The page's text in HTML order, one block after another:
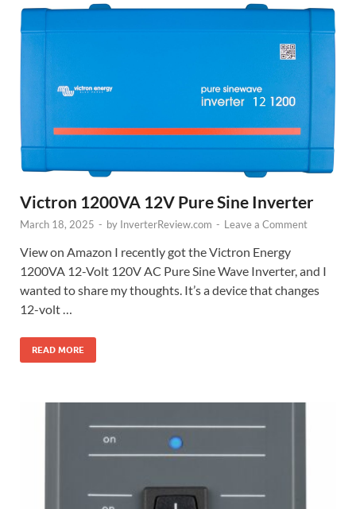
Victron 1200VA 12V Pure Sine Inverter
March 18, 2025 - by InverterReview.com - Leave a Comment
View on Amazon I recently got the Victron Energy
1200VA 12-Volt 120V AC Pure Sine Wave Inverter, and I
wanted to share my thoughts. It’s a device that changes
12-volt …
READ MORE